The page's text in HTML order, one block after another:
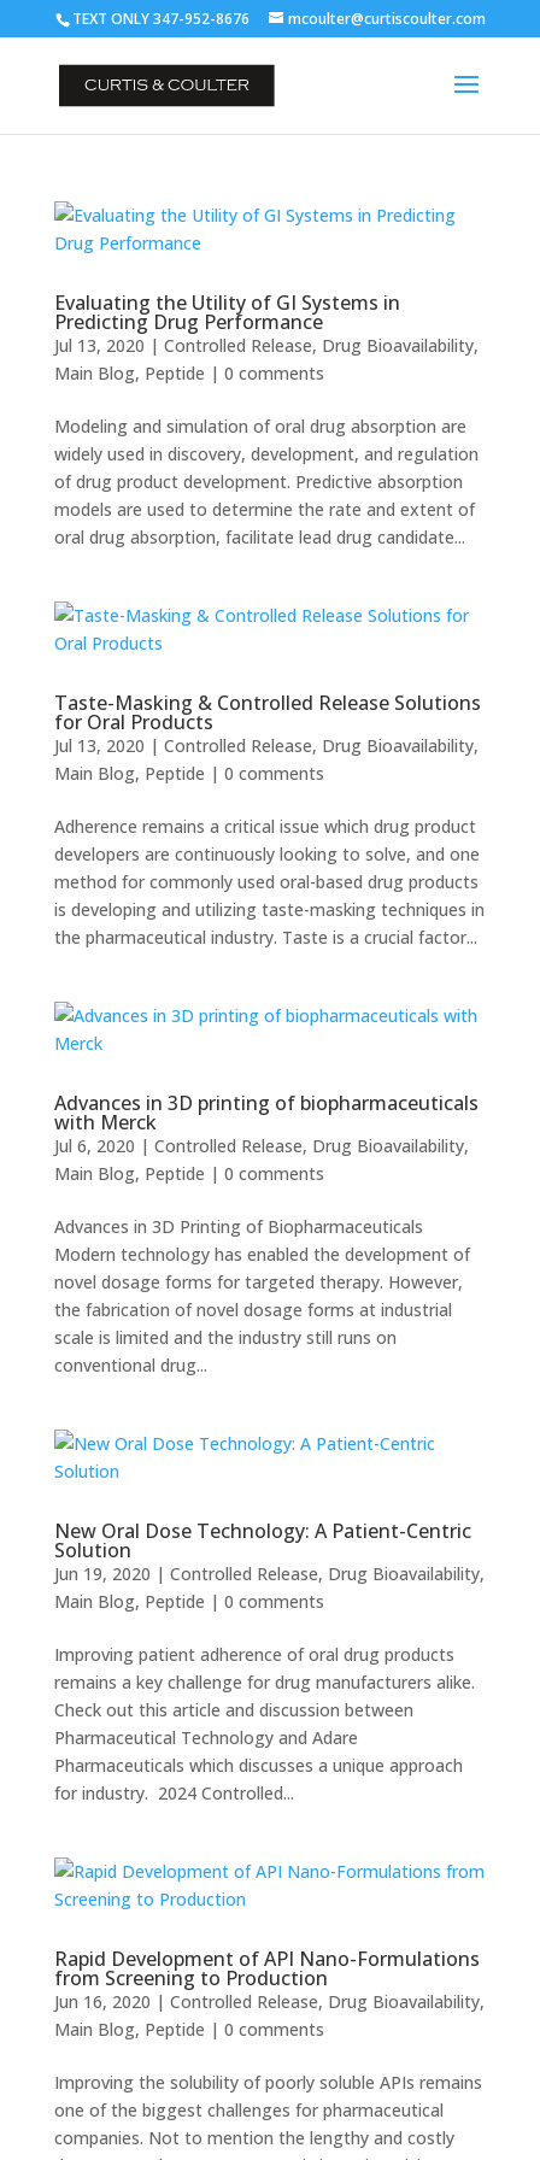
TEXT ONLY 347-952-8676 mcoulter@curtiscoulter.com
Evaluating the Utility of GI Systems in
Predicting Drug Performance
Jul 13, 2020 | Controlled Release, Drug Bioavailability,
Main Blog, Peptide | 0 comments
Modeling and simulation of oral drug absorption are
widely used in discovery, development, and regulation
of drug product development. Predictive absorption
models are used to determine the rate and extent of
oral drug absorption, facilitate lead drug candidate...
Taste-Masking & Controlled Release Solutions
for Oral Products
Jul 13, 2020 | Controlled Release, Drug Bioavailability,
Main Blog, Peptide | 0 comments
Adherence remains a critical issue which drug product
developers are continuously looking to solve, and one
method for commonly used oral-based drug products
is developing and utilizing taste-masking techniques in
the pharmaceutical industry. Taste is a crucial factor...
Advances in 3D printing of biopharmaceuticals
with Merck
Jul 6, 2020 | Controlled Release, Drug Bioavailability,
Main Blog, Peptide | 0 comments
Advances in 3D Printing of Biopharmaceuticals
Modern technology has enabled the development of
novel dosage forms for targeted therapy. However,
the fabrication of novel dosage forms at industrial
scale is limited and the industry still runs on
conventional drug...
New Oral Dose Technology: A Patient-Centric
Solution
Jun 19, 2020 | Controlled Release, Drug Bioavailability,
Main Blog, Peptide | 0 comments
Improving patient adherence of oral drug products
remains a key challenge for drug manufacturers alike.
Check out this article and discussion between
Pharmaceutical Technology and Adare
Pharmaceuticals which discusses a unique approach
for industry. 2024 Controlled...
Rapid Development of API Nano-Formulations
from Screening to Production
Jun 16, 2020 | Controlled Release, Drug Bioavailability,
Main Blog, Peptide | 0 comments
Improving the solubility of poorly soluble APIs remains
one of the biggest challenges for pharmaceutical
companies. Not to mention the lengthy and costly